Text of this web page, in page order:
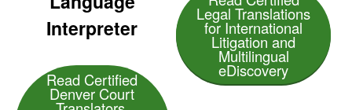
Interpreter
Read Certified
Denver Court
Legal Translations
for International
Litigation and
Multilingual
eDiscovery